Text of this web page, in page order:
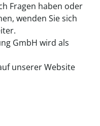
Fragen haben oder
wenden Sie sich
GmbH wird als
unserer Website